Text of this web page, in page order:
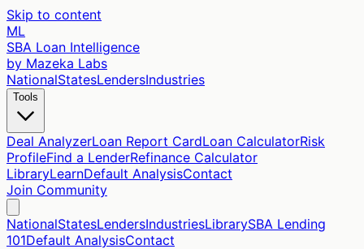
Skip to content
ML
SBA Loan Intelligence
by Mazeka Labs
NationalStatesLendersIndustries
Tools
Deal AnalyzerLoan Report CardLoan CalculatorRisk
ProfileFind a LenderRefinance Calculator
LibraryLearnDefault AnalysisContact
Join Community
NationalStatesLendersIndustriesLibrarySBA Lending
101Default AnalysisContact